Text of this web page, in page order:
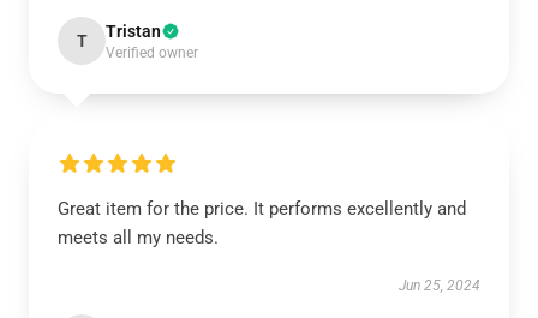
T Tristan
Verified owner
Great item for the price. It performs excellently and
meets all my needs.
Jun 25, 2024